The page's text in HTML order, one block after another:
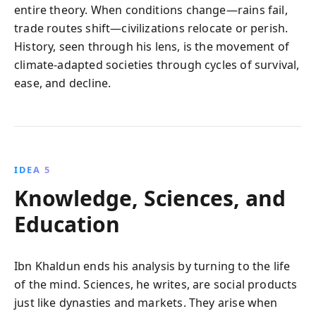
entire theory. When conditions change—rains fail,
trade routes shift—civilizations relocate or perish.
History, seen through his lens, is the movement of
climate-adapted societies through cycles of survival,
ease, and decline.
IDEA 5
Knowledge, Sciences, and
Education
Ibn Khaldun ends his analysis by turning to the life
of the mind. Sciences, he writes, are social products
just like dynasties and markets. They arise when